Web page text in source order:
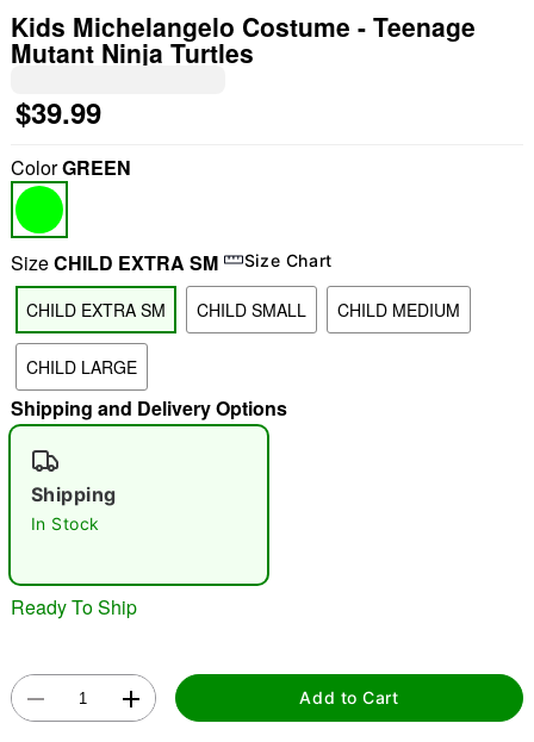
"Slide "0
Kids Michelangelo Costume - Teenage
Mutant Ninja Turtles
$39.99
ColorGREEN
SizeCHILD EXTRA SM Size Chart
CHILD EXTRA SM CHILD SMALL CHILD MEDIUM
CHILD LARGE
Shipping and Delivery Options
Shipping
In Stock
Ready To Ship
Add to Cart